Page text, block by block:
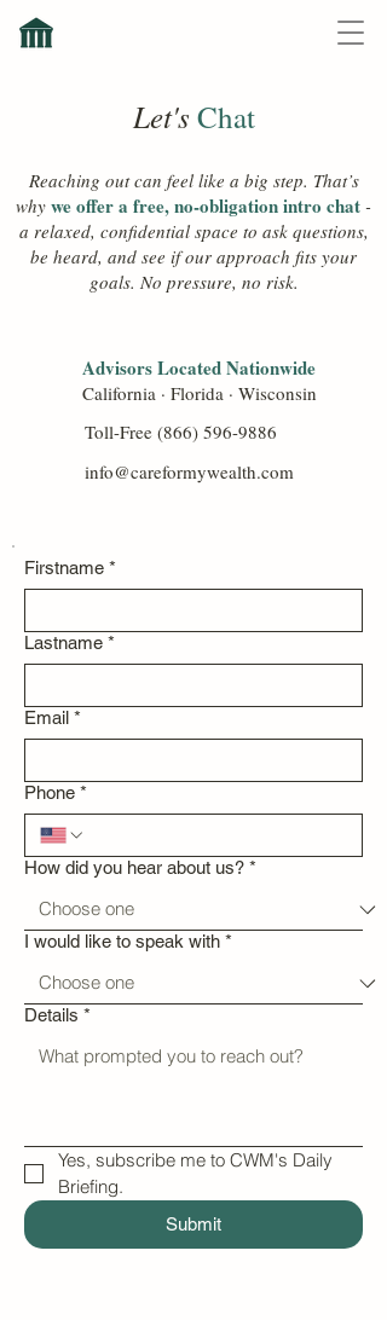
Let's Chat
Reaching out can feel like a big step. That’s
why we offer a free, no-obligation intro chat -
a relaxed, confidential space to ask questions,
be heard, and see if our approach fits your
goals. No pressure, no risk.
Advisors Located Nationwide
California · Florida · Wisconsin
Toll-Free (866) 596-9886
info@careformywealth.com
Firstname *
Lastname *
Email *
Phone *
How did you hear about us? *
I would like to speak with *
Details *
Yes, subscribe me to CWM's Daily
Briefing.
Submit